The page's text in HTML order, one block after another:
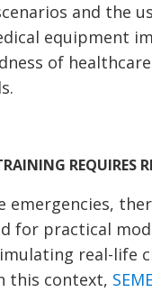
and the
equipment
of healthcare
REQUIRES
emergencies,
for practical
real-life
this context,